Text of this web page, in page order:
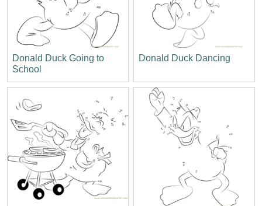
Donald Duck Going to
School
Donald Duck Dancing